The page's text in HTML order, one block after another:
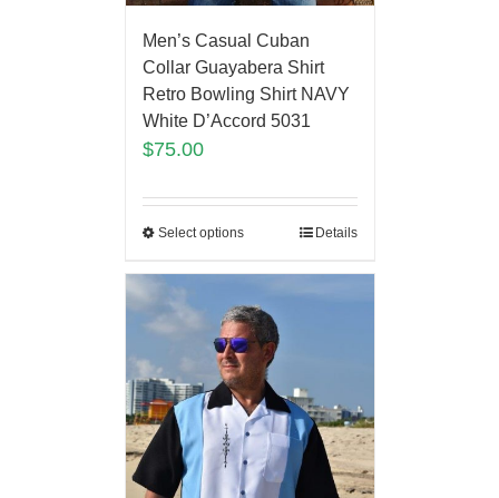
Men’s Casual Cuban
Collar Guayabera Shirt
Retro Bowling Shirt NAVY
White D’Accord 5031
$75.00
Select options Details